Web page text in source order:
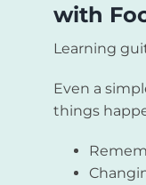
with
Learning
Even a
things